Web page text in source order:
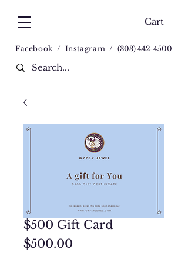
Cart
Facebook/ Instagram /(303) 442-4500
$500 Gift Card
$500.00